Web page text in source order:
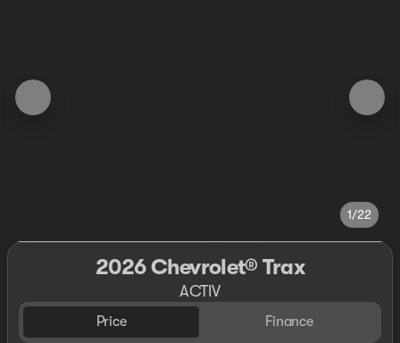
1/22
2026 Chevrolet® Trax
ACTIV
Price Finance